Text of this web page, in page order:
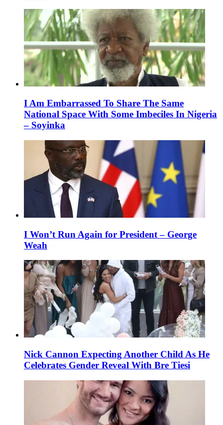
I Am Embarrassed To Share The Same
National Space With Some Imbeciles In Nigeria
– Soyinka
I Won’t Run Again for President – George
Weah
Nick Cannon Expecting Another Child As He
Celebrates Gender Reveal With Bre Tiesi